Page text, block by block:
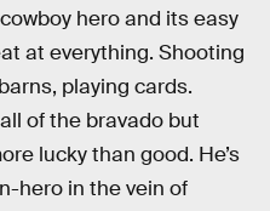
hero and its easy
at everything. Shooting
playing cards.
of the bravado but
lucky than good. He’s
hero in the vein of